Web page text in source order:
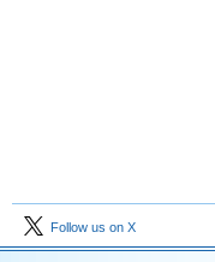
Follow us on X